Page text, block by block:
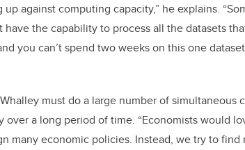
up against computing capacity,” he explains.
have the capability to process all the datasets
you can’t spend two weeks on this one
must do a large number of simultaneous
over a long period of time. “Economists would
many economic policies. Instead, we try to